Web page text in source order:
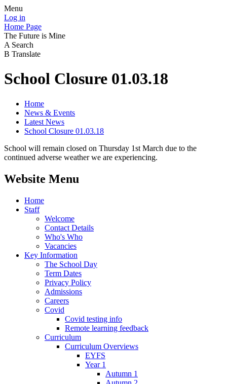
Menu
Log in
Home Page
The Future is Mine
A Search
B Translate
School Closure 01.03.18
Home
News & Events
Latest News
School Closure 01.03.18
School will remain closed on Thursday 1st March due to the
continued adverse weather we are experiencing.
Website Menu
Home
Staff
Welcome
Contact Details
Who's Who
Vacancies
Key Information
The School Day
Term Dates
Privacy Policy
Admissions
Careers
Covid
Covid testing info
Remote learning feedback
Curriculum
Curriculum Overviews
EYFS
Year 1
Autumn 1